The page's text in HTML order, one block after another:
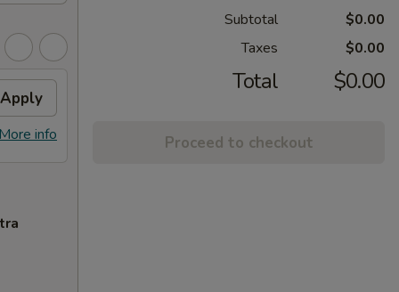
Apply
info
Subtotal
$0.00
Taxes
$0.00
Total $0.00
Proceed to checkout